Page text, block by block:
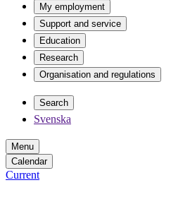
My employment
Support and service
Education
Research
Organisation and regulations
Search
Svenska
Menu
Calendar
Current